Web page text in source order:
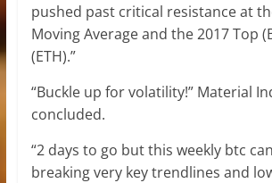
pushed past critical resistance at
Moving Average and the 2017 Top
(ETH).”
“Buckle up for volatility!” Material
concluded.
“2 days to go but this weekly btc
breaking very key trendlines and